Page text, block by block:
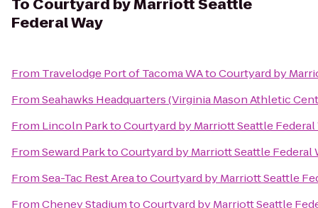
To Courtyard by Marriott Seattle
Federal Way
From Travelodge Port of Tacoma WAtoCourtyard by
FromSeahawks Headquarters (Virginia Mason Athletic
From Lincoln ParktoCourtyard by Marriott Seattle Federal
FromSeward ParktoCourtyard by Marriott Seattle Federal
FromSea-Tac Rest AreatoCourtyard by Marriott Seattle
FromCheney StadiumtoCourtyard by Marriott Seattle